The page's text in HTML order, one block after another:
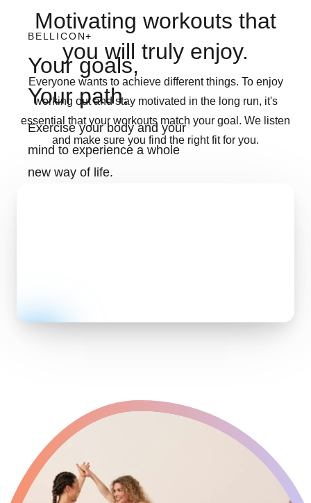
BELLICON+
Your goals,
Your path.
Exercise your body and your
mind to experience a whole
new way of life.
Motivating workouts that
you will truly enjoy.
Everyone wants to achieve different things. To enjoy
working out and stay motivated in the long run, it's
essential that your workouts match your goal. We listen
and make sure you find the right fit for you.